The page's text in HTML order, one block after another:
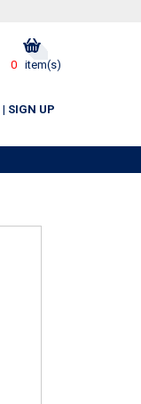
0 item(s)
| SIGN UP